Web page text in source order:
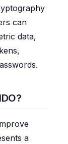
can
data,
a